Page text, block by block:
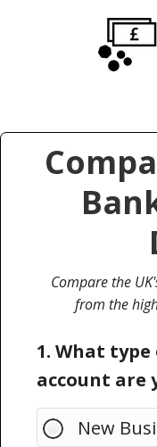
Compare the
from the
1. What
account are
New